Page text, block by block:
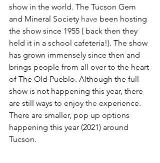
show in the world. The Tucson Gem
and Mineral Society have been hosting
the show since 1955 ( back then they
held it in a school cafeteria!). The show
has grown immensely since then and
brings people from all over to the heart
of The Old Pueblo. Although the full
show is not happening this year, there
are still ways to enjoy the experience.
There are smaller, pop up options
happening this year (2021) around
Tucson.